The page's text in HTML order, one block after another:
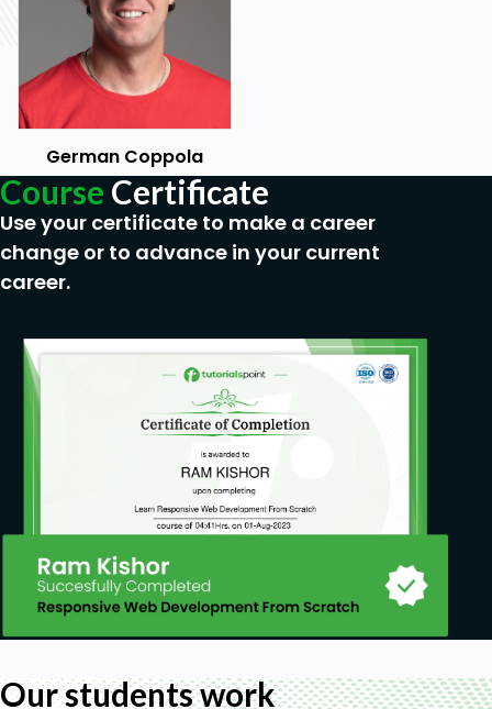
German Coppola
Course Certificate
Use your certificate to make a career
change or to advance in your current
career.
Our students work